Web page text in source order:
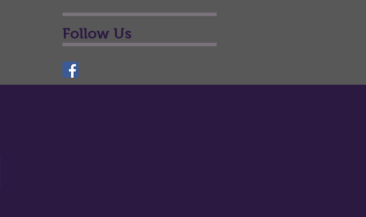
Follow Us